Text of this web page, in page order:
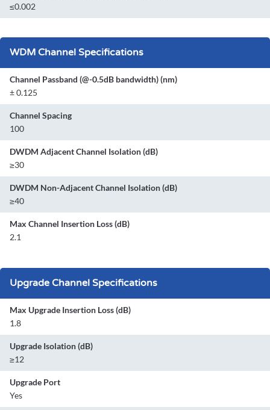
≤0.002
WDM Channel Specifications
Channel Passband (@-0.5dB bandwidth) (nm)
± 0.125
Channel Spacing
100
DWDM Adjacent Channel Isolation (dB)
≥30
DWDM Non-Adjacent Channel Isolation (dB)
≥40
Max Channel Insertion Loss (dB)
2.1
Upgrade Channel Specifications
Max Upgrade Insertion Loss (dB)
1.8
Upgrade Isolation (dB)
≥12
Upgrade Port
Yes